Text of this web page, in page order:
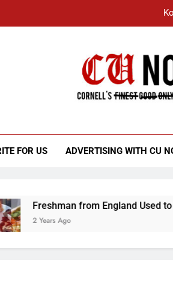
Student
“I Overcame a
FOR US ADVERTISING WITH CU
Freshman from England Used to
2 Years Ago